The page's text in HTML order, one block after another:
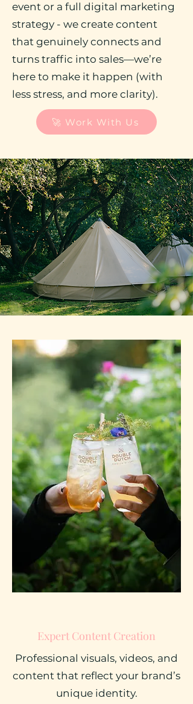
event or a full digital marketing
strategy - we create content
that genuinely connects and
turns traffic into sales—we’re
here to make it happen (with
less stress, and more clarity).
🚀 Work With Us
Expert Content Creation
Professional visuals, videos, and
content that reflect your brand’s
unique identity.